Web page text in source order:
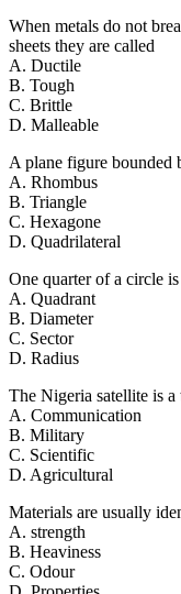
When metals do not
sheets they are called
A. Ductile
B. Tough
C. Brittle
D. Malleable
A plane figure bounded
A. Rhombus
B. Triangle
C. Hexagone
D. Quadrilateral
One quarter of a circle is
A. Quadrant
B. Diameter
C. Sector
D. Radius
The Nigeria satellite is
A. Communication
B. Military
C. Scientific
D. Agricultural
Materials are usually
A. strength
B. Heaviness
C. Odour